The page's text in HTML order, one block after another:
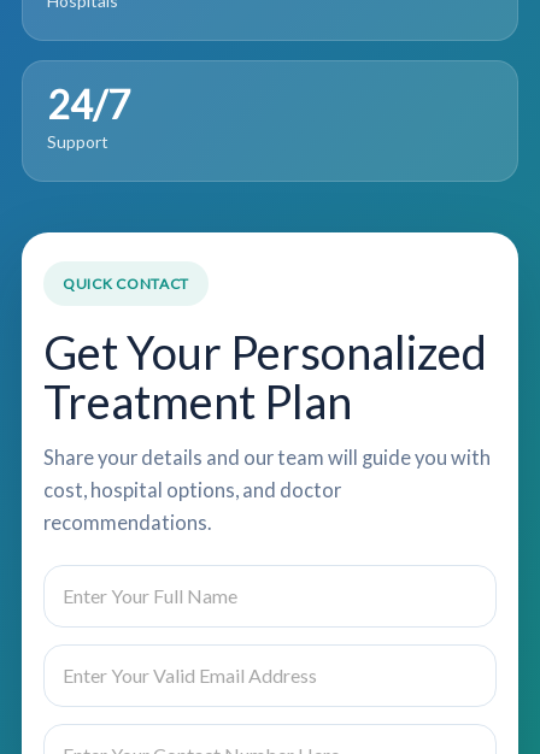
24/7
Support
QUICK CONTACT
Get Your Personalized
Treatment Plan
Share your details and our team will guide you with
cost, hospital options, and doctor
recommendations.
N
m
e
*C
u
n
t
E
a
l
P